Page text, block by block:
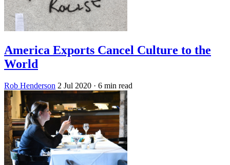
America Exports Cancel Culture to the
World
Rob Henderson 2 Jul 2020 · 6 min read